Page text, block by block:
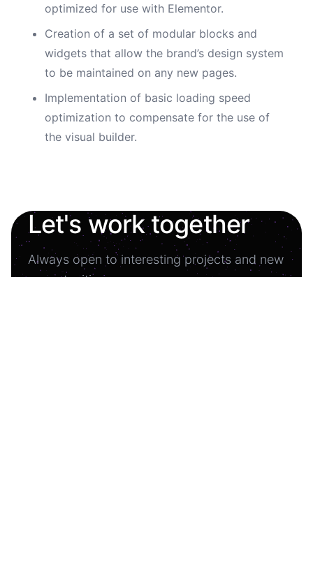
optimized for use with Elementor.
Creation of a set of modular blocks and
widgets that allow the brand’s design system
to be maintained on any new pages.
Implementation of basic loading speed
optimization to compensate for the use of
the visual builder.
Let's work together
Always open to interesting projects and new
opportunities.